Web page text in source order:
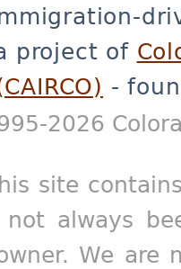
project of
-
2026
site
always
We are